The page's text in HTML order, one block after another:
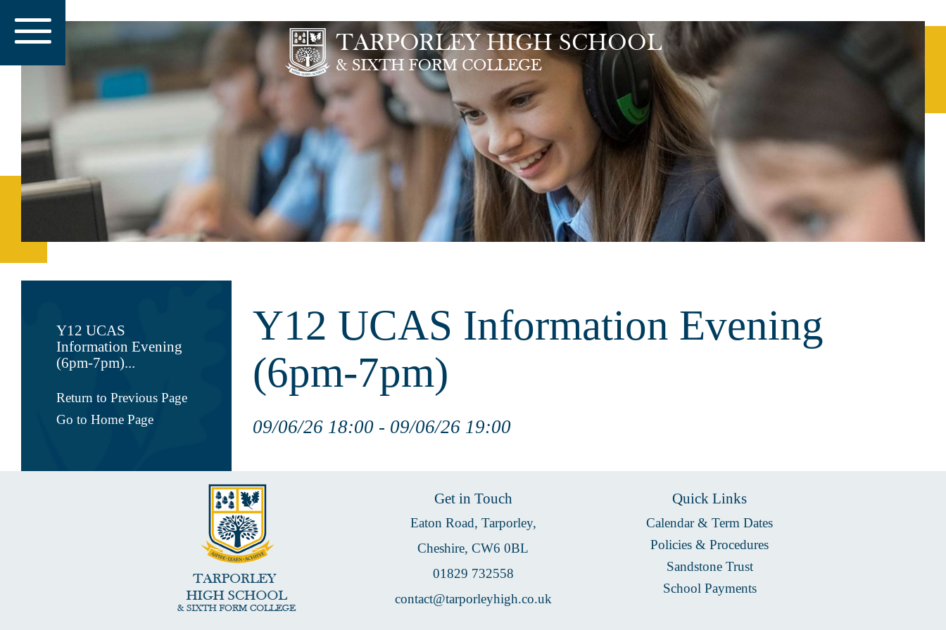
Y12 UCAS
Information Evening
(6pm-7pm)...
Return to Previous Page
Go to Home Page
Y12 UCAS Information Evening
(6pm-7pm)
09/06/26 18:00 - 09/06/26 19:00
Get in Touch
Eaton Road, Tarporley,
Cheshire, CW6 0BL
01829 732558
contact@tarporleyhigh.co.uk
Quick Links
Calendar & Term Dates
Policies & Procedures
Sandstone Trust
School Payments